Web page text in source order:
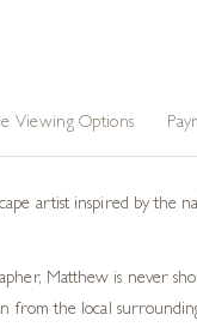
Viewing Options
artist inspired by the
Matthew is never
from the local